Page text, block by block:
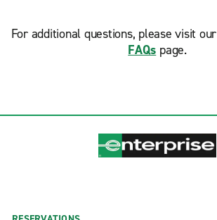
For additional questions, please visit our
FAQs page.